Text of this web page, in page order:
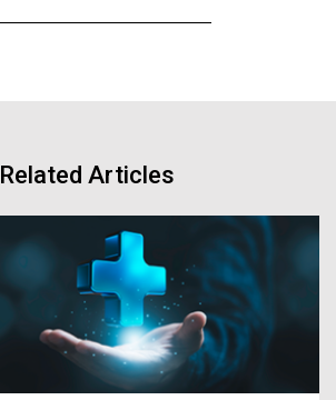
Related Articles